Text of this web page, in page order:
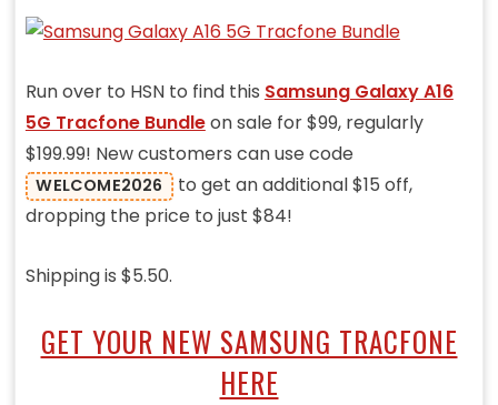
Run over to HSN to find this Samsung Galaxy A16
5G Tracfone Bundleon sale for $99, regularly
$199.99! New customers can use code
WELCOME2026
to get an additional $15 off,
dropping the price to just $84!
Shipping is $5.50.
GET YOUR NEW SAMSUNG TRACFONE
HERE